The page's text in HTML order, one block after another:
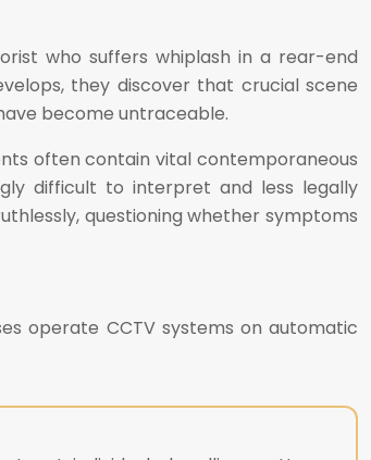
who suffers whiplash in a rear-end
they discover that crucial scene
become untraceable.
often contain vital contemporaneous
difficult to interpret and less legally
questioning whether symptoms
operate CCTV systems on automatic